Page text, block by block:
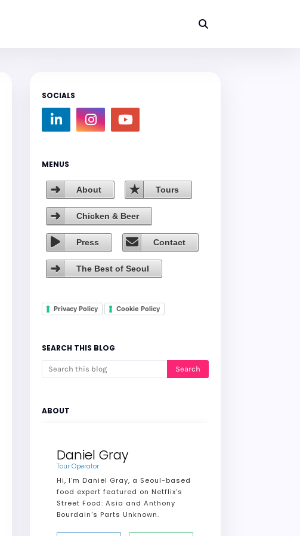
SOCIALS
MENUS
About Tours
Chicken & Beer
Press Contact
The Best of Seoul
Privacy Policy Cookie Policy
SEARCH THIS BLOG
ABOUT
Daniel Gray
Tour Operator
Hi, I’m Daniel Gray, a Seoul-based
food expert featured on Netflix’s
Street Food: Asia and Anthony
Bourdain's Parts Unknown.